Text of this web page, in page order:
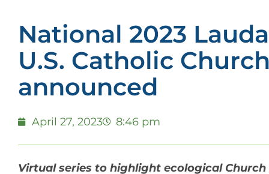
National 2023
U.S. Catholic
announced
April 27, 2023 8:46 pm
Virtual series to highlight ecological